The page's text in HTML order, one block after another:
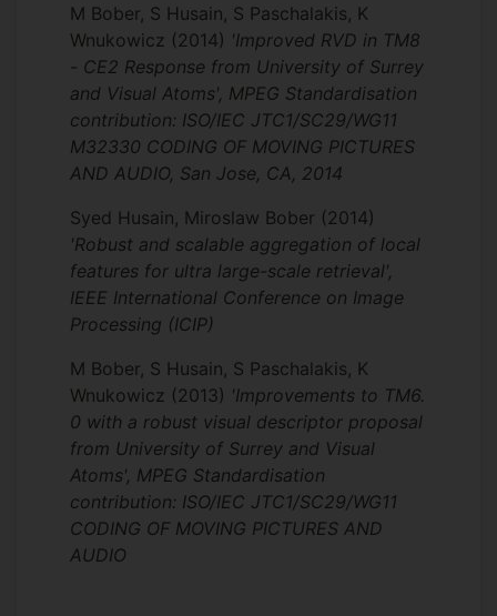
database. Our deep learning-based
system “REMAP: Multi-layer entropy-
guided pooling of dense CNN features for
image retrieval” won the prestigious
competition, significantly outperforming
well known international corporations and
global university groups including Google,
Layer6 AI Canada, Facebook, Naver Labs
Europe, Stanford USA and MIT USA. Our
winning solution was published in IEEE
Transactions on Image Processing (impact
factor 6.8). Furthermore, my recent image
recognition system “ACTNET: end-to-end
learning of feature activations and
aggregation for effective instance image
retrieval” won Gold Medal in Google
Landmark Retrieval Challenge 2019
beating competition from 300 teams.
Innovate UK project CODAM:
Content-based Digital Asset
Management
M Bober, S Husain, S Paschalakis, K
Wnukowicz (2014) 'Improved RVD in TM8
- CE2 Response from University of Surrey
and Visual Atoms', MPEG Standardisation
contribution: ISO/IEC JTC1/SC29/WG11
M32330 CODING OF MOVING PICTURES
AND AUDIO, San Jose, CA, 2014
Syed Husain, Miroslaw Bober (2014)
'Robust and scalable aggregation of local
features for ultra large-scale retrieval',
IEEE International Conference on Image
Processing (ICIP)
M Bober, S Husain, S Paschalakis, K
Wnukowicz (2013) 'Improvements to TM6.
0 with a robust visual descriptor proposal
from University of Surrey and Visual
Atoms', MPEG Standardisation
contribution: ISO/IEC JTC1/SC29/WG11
CODING OF MOVING PICTURES AND
AUDIO